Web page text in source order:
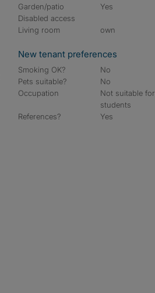
Garden/patio
Yes
Disabled access
Living room
own
New tenant preferences
Smoking OK?
No
Pets suitable?
No
Occupation
Not suitable for
students
References?
Yes